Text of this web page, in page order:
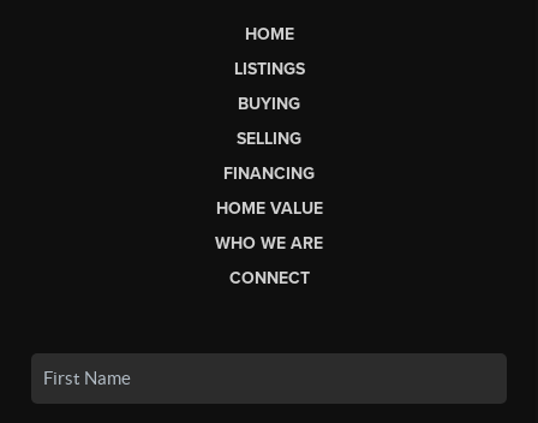
HOME
LISTINGS
BUYING
SELLING
FINANCING
HOME VALUE
WHO WE ARE
CONNECT